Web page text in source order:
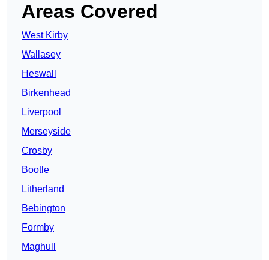
Areas Covered
West Kirby
Wallasey
Heswall
Birkenhead
Liverpool
Merseyside
Crosby
Bootle
Litherland
Bebington
Formby
Maghull